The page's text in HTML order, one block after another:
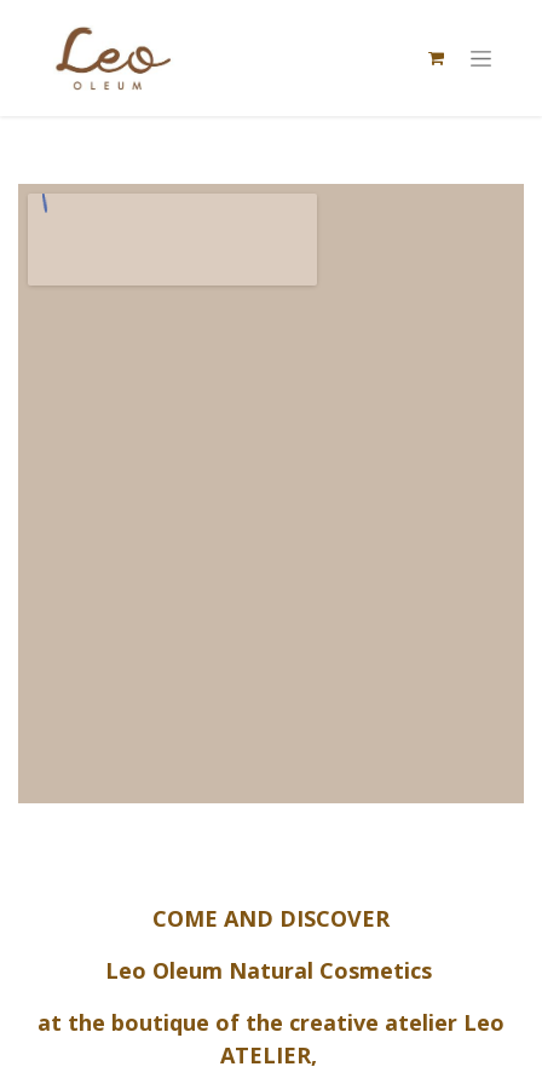
COME AND DISCOVER
Leo Oleum Natural Cosmetics
at the boutique of the creative atelier Leo
ATELIER,